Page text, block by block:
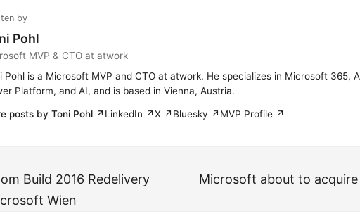
by
Pohl
MVP & CTO at atwork
Pohl is a Microsoft MVP and CTO at atwork. He specializes in Microsoft 365,
Platform, and AI, and is based in Vienna, Austria.
posts by Toni Pohl ↗LinkedIn ↗X ↗ Bluesky ↗ MVP Profile ↗
Build 2016 Redelivery
Wien
Microsoft about to acquire